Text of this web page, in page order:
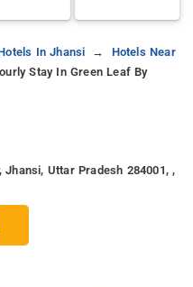
In Jhansi
Hotels Near
Stay In Green Leaf By
Jhansi, Uttar Pradesh 284001, ,